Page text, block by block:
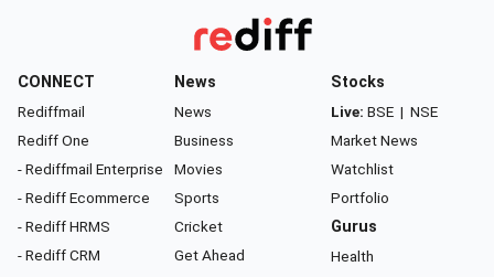
CONNECT
Rediffmail
Rediff One
- Rediffmail Enterprise
- Rediff Ecommerce
- Rediff HRMS
- Rediff CRM
News
News
Business
Movies
Sports
Cricket
Get Ahead
Stocks
Live: BSE | NSE
Market News
Watchlist
Portfolio
Gurus
Health